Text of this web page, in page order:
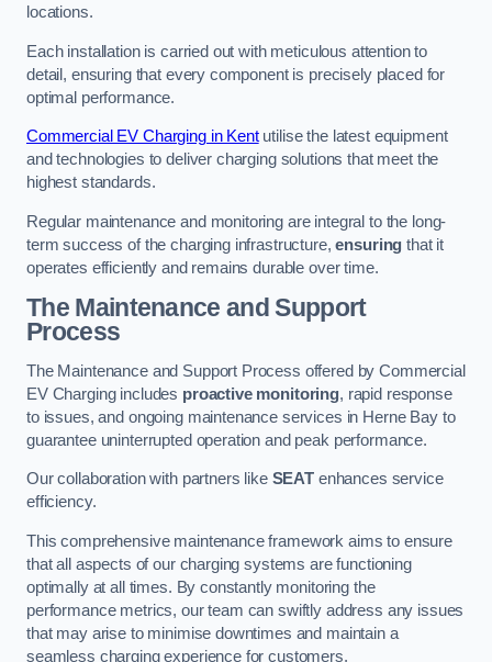
locations.
Each installation is carried out with meticulous attention to
detail, ensuring that every component is precisely placed for
optimal performance.
Commercial EV Charging in Kentutilise the latest equipment
and technologies to deliver charging solutions that meet the
highest standards.
Regular maintenance and monitoring are integral to the long-
term success of the charging infrastructure,ensuring that it
operates efficiently and remains durable over time.
The Maintenance and Support
Process
The Maintenance and Support Process offered by Commercial
EV Charging includes proactive monitoring, rapid response
to issues, and ongoing maintenance services in Herne Bay to
guarantee uninterrupted operation and peak performance.
Our collaboration with partners like SEAT enhances service
efficiency.
This comprehensive maintenance framework aims to ensure
that all aspects of our charging systems are functioning
optimally at all times. By constantly monitoring the
performance metrics, our team can swiftly address any issues
that may arise to minimise downtimes and maintain a
seamless charging experience for customers.